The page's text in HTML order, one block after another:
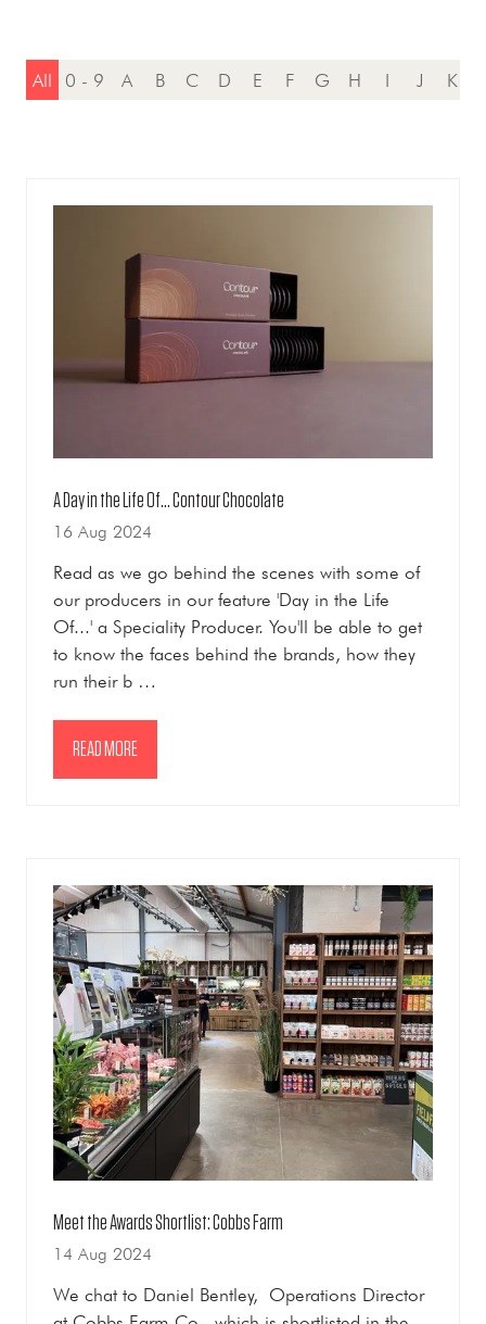
All 0 - 9 A B C D E F G H I J K
A Day in the Life Of... Contour Chocolate
16 Aug 2024
Read as we go behind the scenes with some of
our producers in our feature 'Day in the Life
Of...' a Speciality Producer. You'll be able to get
to know the faces behind the brands, how they
run their b …
READ MORE
TAB)
Meet the Awards Shortlist: Cobbs Farm
14 Aug 2024
We chat to Daniel Bentley, Operations Director